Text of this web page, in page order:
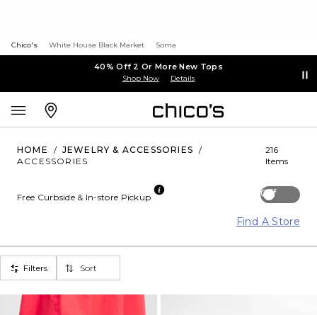
Chico's White House Black Market Soma
40% Off 2 Or More New Tops
Shop Now Details
HOME / JEWELRY & ACCESSORIES
/
ACCESSORIES
216
Items
Off
Free Curbside & In-store Pickup
Find A Store
Filters Sort